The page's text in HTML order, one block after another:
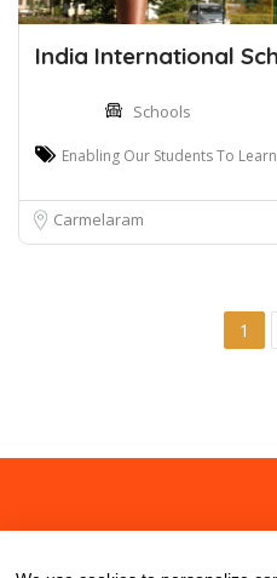
India International
Schools
Enabling Our Students To Learn
Carmelaram
1